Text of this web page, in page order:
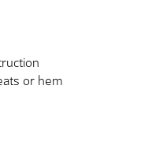
or hem